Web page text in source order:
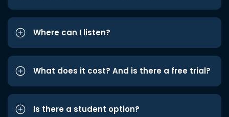
Where can I listen?
What does it cost? And is there a free trial?
Is there a student option?